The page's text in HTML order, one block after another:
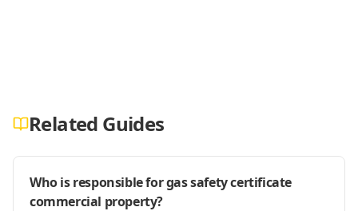
Related Guides
Who is responsible for gas safety certificate
commercial property?